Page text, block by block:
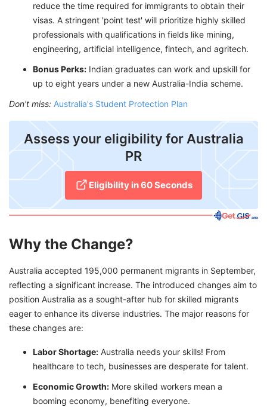
reduce the time required for immigrants to obtain their
visas. A stringent 'point test' will prioritize highly skilled
professionals with qualifications in fields like mining,
engineering, artificial intelligence, fintech, and agritech.
Bonus Perks: Indian graduates can work and upskill for
up to eight years under a new Australia-India scheme.
Don't miss: Australia's Student Protection Plan
Assess your eligibility for Australia
PR
Eligibility in 60 Seconds
Why the Change?
Australia accepted 195,000 permanent migrants in September,
reflecting a significant increase. The introduced changes aim to
position Australia as a sought-after hub for skilled migrants
eager to enhance its diverse industries. The major reasons for
these changes are:
Labor Shortage: Australia needs your skills! From
healthcare to tech, businesses are desperate for talent.
Economic Growth: More skilled workers mean a
booming economy, benefiting everyone.